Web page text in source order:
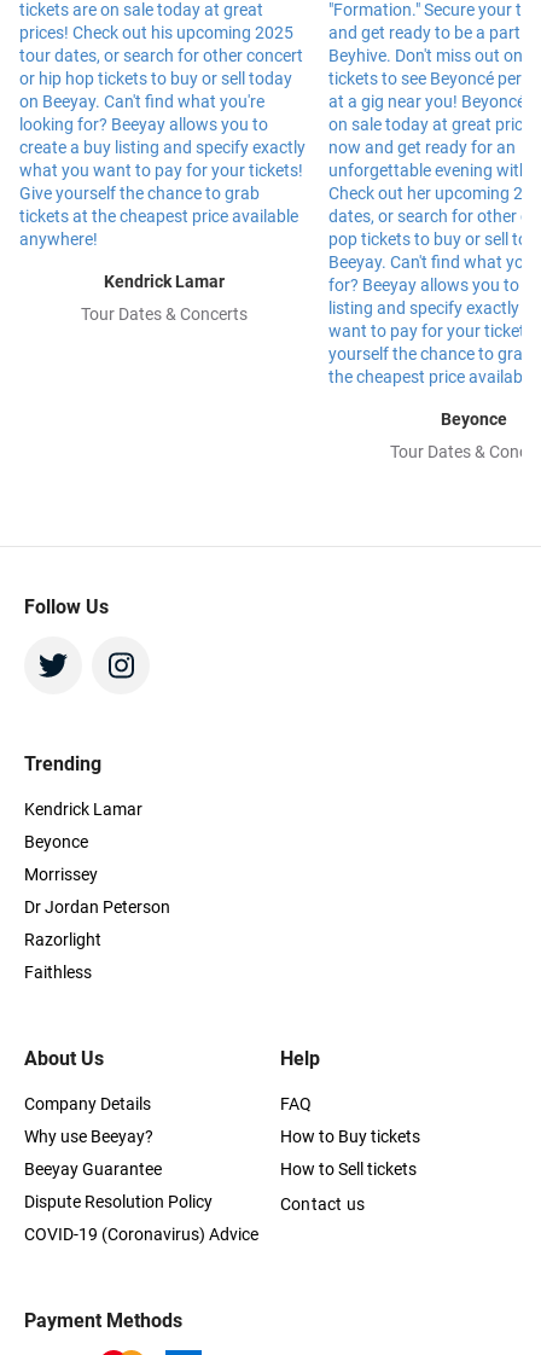
Kendrick Lamar
Tour Dates & Concerts
Beyonce
Tour Dates &
Follow Us
About Us
Company Details
Why use Beeyay?
Beeyay Guarantee
Dispute Resolution Policy
COVID-19 (Coronavirus) Advice
Trending
Kendrick Lamar
Beyonce
Morrissey
Dr Jordan Peterson
Razorlight
Faithless
Help
FAQ
How to Buy tickets
How to Sell tickets
Contact us
Payment Methods